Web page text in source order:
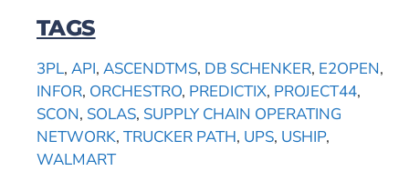
TAGS
3PL, API, ASCENDTMS, DB SCHENKER, E2OPEN,
INFOR, ORCHESTRO, PREDICTIX, PROJECT44,
SCON, SOLAS, SUPPLY CHAIN OPERATING
NETWORK, TRUCKER PATH, UPS, USHIP,
WALMART